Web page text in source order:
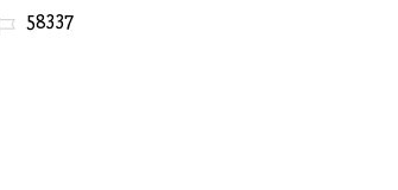
ジョブ ID
58337